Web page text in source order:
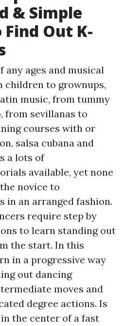
& Simple
Out K-
any ages and musical
children to grownups,
music, from tummy
from sevillanas to
courses with or
salsa cubana and
a lots of
available, yet none
novice to
in an arranged fashion.
require step by
to learn standing out
the start. In this
in a progressive way
out dancing
moves and
degree actions. Is
the center of a fast